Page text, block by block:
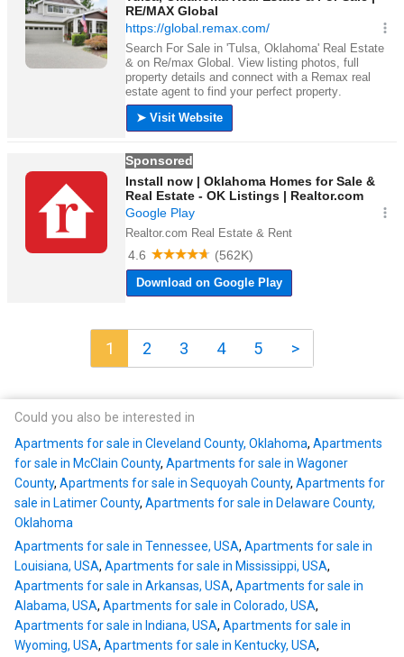
1 2 3 4 5 >
Could you also be interested in
Apartments for sale in Cleveland County, Oklahoma, Apartments
for sale in McClain County, Apartments for sale in Wagoner
County, Apartments for sale in Sequoyah County, Apartments for
sale in Latimer County, Apartments for sale in Delaware County,
Oklahoma
Apartments for sale in Tennessee, USA, Apartments for sale in
Louisiana, USA, Apartments for sale in Mississippi, USA,
Apartments for sale in Arkansas, USA, Apartments for sale in
Alabama, USA, Apartments for sale in Colorado, USA,
Apartments for sale in Indiana, USA, Apartments for sale in
Wyoming, USA, Apartments for sale in Kentucky, USA,